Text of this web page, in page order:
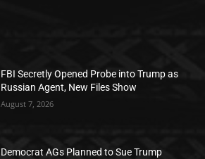
FBI Secretly Opened Probe into Trump as
Russian Agent, New Files Show
August 7, 2026
Democrat AGs Planned to Sue Trump